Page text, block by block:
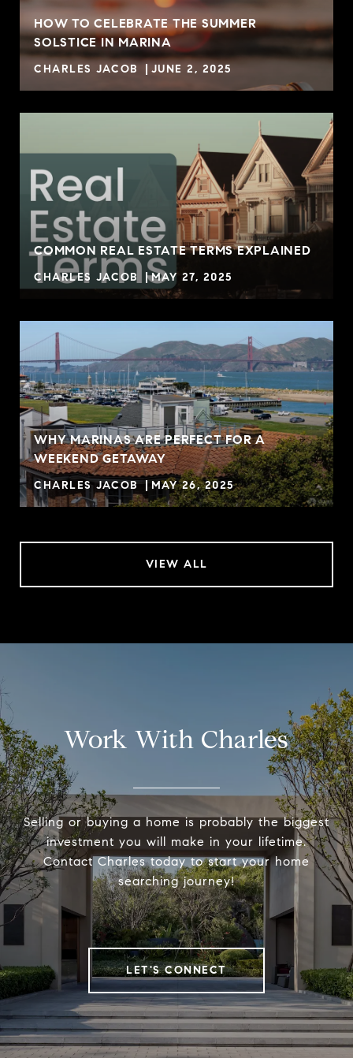
HOW TO CELEBRATE THE SUMMER
SOLSTICE IN MARINA
CHARLES JACOB JUNE 2, 2025
COMMON REAL ESTATE TERMS EXPLAINED
CHARLES JACOB MAY 27, 2025
WHY MARINAS ARE PERFECT FOR A
WEEKEND GETAWAY
CHARLES JACOB MAY 26, 2025
VIEW ALL
Work With Charles
Selling or buying a home is probably the biggest
investment you will make in your lifetime.
Contact Charles today to start your home
searching journey!
LET'S CONNECT